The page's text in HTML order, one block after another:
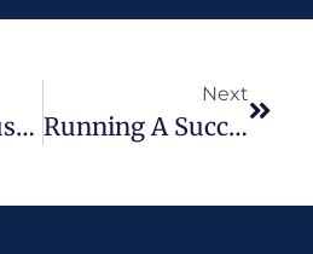
Facebook’s Australian News Ban – Wait, What’s Going On?
Next
Running A Successful Social Media Competition